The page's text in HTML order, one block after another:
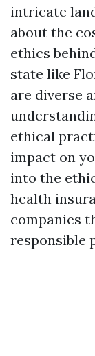
intricate
about the
ethics
state like
are diverse
ethical
impact on
into the
health
companies
responsible